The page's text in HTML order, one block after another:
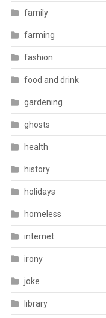
family
farming
fashion
food and drink
gardening
ghosts
health
history
holidays
homeless
internet
irony
joke
library